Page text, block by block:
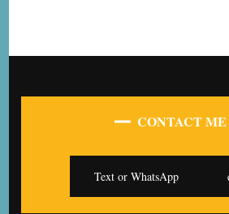
CONTACT ME
Text or WhatsApp